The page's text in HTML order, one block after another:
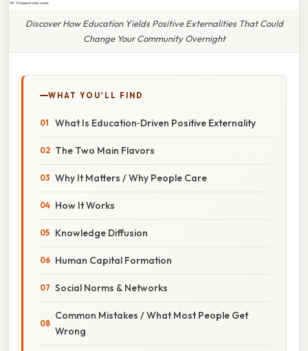
Discover How Education Yields Positive Externalities That Could
Change Your Community Overnight
WHAT YOU'LL FIND
What Is Education‑Driven Positive Externality
The Two Main Flavors
Why It Matters / Why People Care
How It Works
Knowledge Diffusion
Human Capital Formation
Social Norms & Networks
Common Mistakes / What Most People Get
Wrong